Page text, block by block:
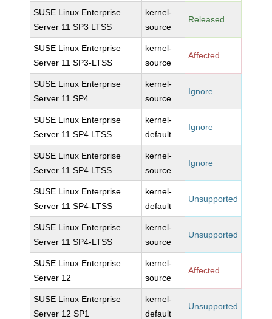
SUSE Linux Enterprise
Server 11 SP3 LTSS
kernel-
source
Released
SUSE Linux Enterprise
Server 11 SP3-LTSS
kernel-
source
Affected
SUSE Linux Enterprise
Server 11 SP4
kernel-
source
Ignore
SUSE Linux Enterprise
Server 11 SP4 LTSS
kernel-
default
Ignore
SUSE Linux Enterprise
Server 11 SP4 LTSS
kernel-
source
Ignore
SUSE Linux Enterprise
Server 11 SP4-LTSS
kernel-
default
Unsupported
SUSE Linux Enterprise
Server 11 SP4-LTSS
kernel-
source
Unsupported
SUSE Linux Enterprise
Server 12
kernel-
source
Affected
SUSE Linux Enterprise
Server 12 SP1
kernel-
default
Unsupported